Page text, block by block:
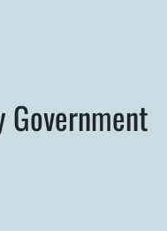
Government